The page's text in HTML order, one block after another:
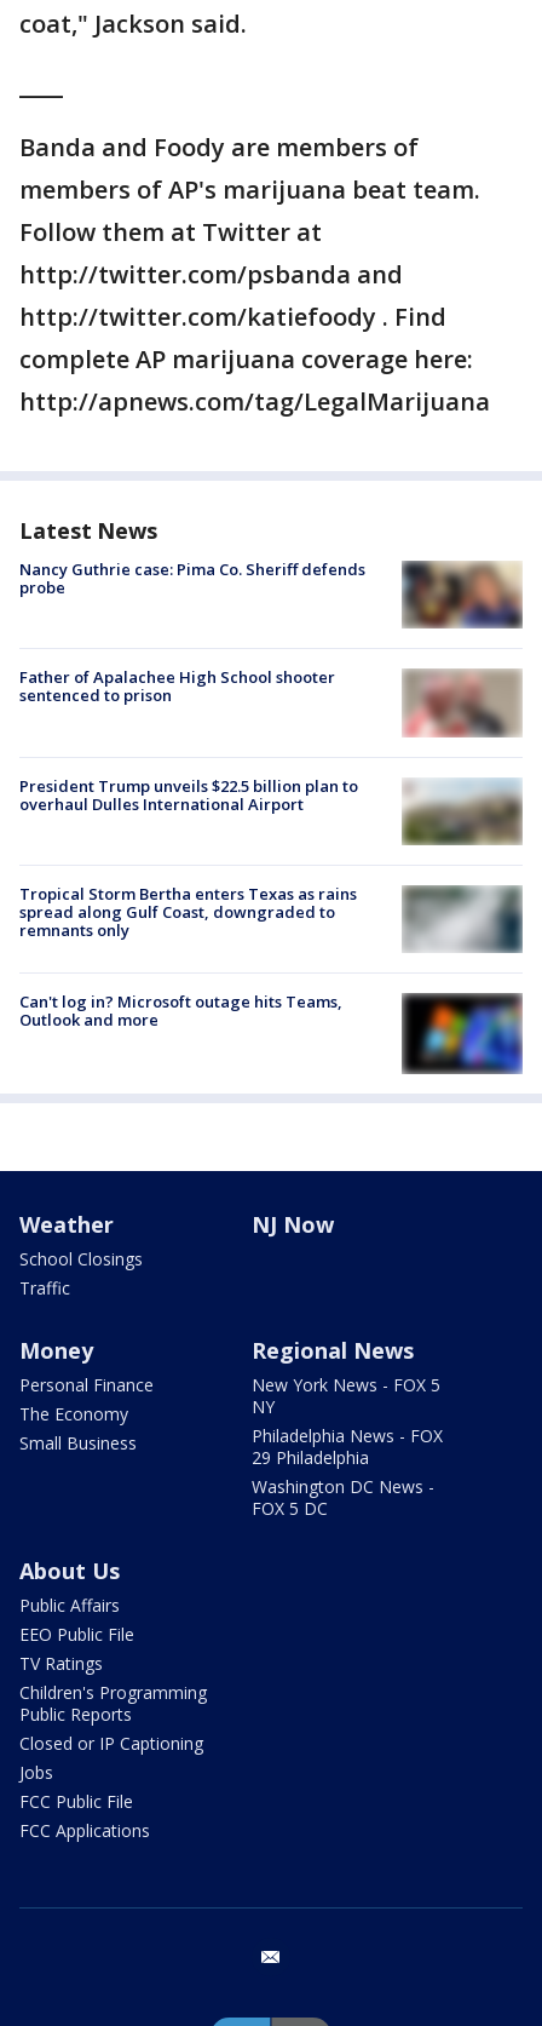
coat," Jackson said.
Banda and Foody are members of
members of AP's marijuana beat team.
Follow them at Twitter at
http://twitter.com/psbanda and
http://twitter.com/katiefoody . Find
complete AP marijuana coverage here:
http://apnews.com/tag/LegalMarijuana
Latest News
Nancy Guthrie case: Pima Co. Sheriff defends
probe
Father of Apalachee High School shooter
sentenced to prison
President Trump unveils $22.5 billion plan to
overhaul Dulles International Airport
Tropical Storm Bertha enters Texas as rains
spread along Gulf Coast, downgraded to
remnants only
Can't log in? Microsoft outage hits Teams,
Outlook and more
Weather
School Closings
Traffic
NJ Now
Money
Personal Finance
The Economy
Small Business
Regional News
New York News - FOX 5
NY
Philadelphia News - FOX
29 Philadelphia
Washington DC News -
FOX 5 DC
About Us
Public Affairs
EEO Public File
TV Ratings
Children's Programming
Public Reports
Closed or IP Captioning
Jobs
FCC Public File
FCC Applications